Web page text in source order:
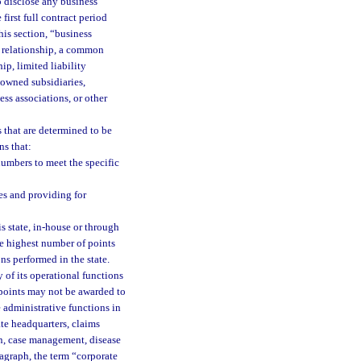
first full contract period
section, “business
a common
limited liability
subsidiaries,
associations, or other
are determined to be
that:
to meet the specific
and providing for
state, in-house or through
highest number of points
performed in the state.
of its operational functions
may not be awarded to
administrative functions in
headquarters, claims
management, disease
the term “corporate